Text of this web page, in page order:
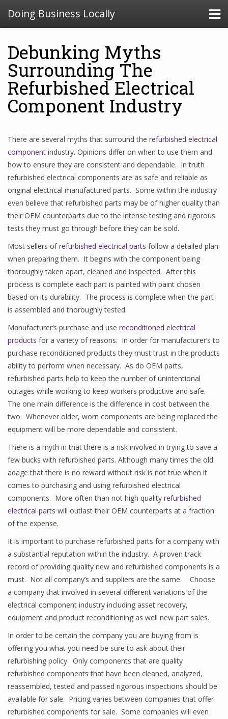
Doing Business Locally
Debunking Myths
Surrounding The
Refurbished Electrical
Component Industry
There are several myths that surround the refurbished electrical
component industry. Opinions differ on when to use them and
how to ensure they are consistent and dependable. In truth
refurbished electrical components are as safe and reliable as
original electrical manufactured parts. Some within the industry
even believe that refurbished parts may be of higher quality than
their OEM counterparts due to the intense testing and rigorous
tests they must go through before they can be sold.
Most sellers ofrefurbished electrical parts follow a detailed plan
when preparing them. It begins with the component being
thoroughly taken apart, cleaned and inspected. After this
process is complete each part is painted with paint chosen
based on its durability. The process is complete when the part
is assembled and thoroughly tested.
Manufacturer’s purchase and use reconditioned electrical
products for a variety of reasons. In order for manufacturer’s to
purchase reconditioned products they must trust in the products
ability to perform when necessary. As do OEM parts,
refurbished parts help to keep the number of unintentional
outages while working to keep workers productive and safe.
The one main difference is the difference in cost between the
two. Whenever older, worn components are being replaced the
equipment will be more dependable and consistent.
There is a myth in that there is a risk involved in trying to save a
few bucks with refurbished parts. Although many times the old
adage that there is no reward without risk is not true when it
comes to purchasing and using refurbished electrical
components. More often than not high quality refurbished
electrical parts will outlast their OEM counterparts at a fraction
of the expense.
It is important to purchase refurbished parts for a company with
a substantial reputation within the industry. A proven track
record of providing quality new and refurbished components is a
must. Not all company’s and suppliers are the same. Choose
a company that involved in several different variations of the
electrical component industry including asset recovery,
equipment and product reconditioning as well new part sales.
In order to be certain the company you are buying from is
offering you what you need be sure to ask about their
refurbishing policy. Only components that are quality
refurbished components that have been cleaned, analyzed,
reassembled, tested and passed rigorous inspections should be
available for sale. Pricing varies between companies that offer
refurbished components for sale. Some companies will even